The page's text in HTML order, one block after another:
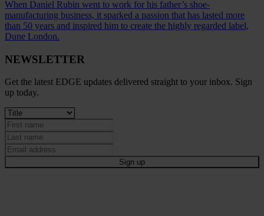
When Daniel Rubin went to work for his father’s shoe-
manufacturing business, it sparked a passion that has lasted more
than 50 years and inspired him to create the highly regarded label,
Dune London.
NEWSLETTER
Get the latest EDGE updates delivered straight to your inbox. Sign
up today.